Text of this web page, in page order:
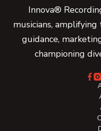
Innova®
musicians,
guidance,
championing